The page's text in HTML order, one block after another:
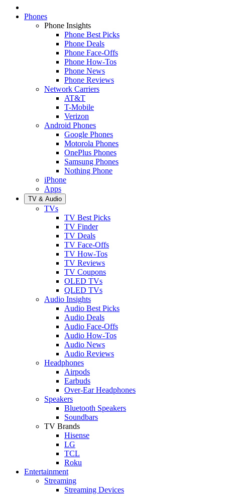
Phones
Phone Insights
Phone Best Picks
Phone Deals
Phone Face-Offs
Phone How-Tos
Phone News
Phone Reviews
Network Carriers
AT&T
T-Mobile
Verizon
Android Phones
Google Phones
Motorola Phones
OnePlus Phones
Samsung Phones
Nothing Phone
iPhone
Apps
TV & Audio
TVs
TV Best Picks
TV Finder
TV Deals
TV Face-Offs
TV How-Tos
TV Reviews
TV Coupons
OLED TVs
QLED TVs
Audio Insights
Audio Best Picks
Audio Deals
Audio Face-Offs
Audio How-Tos
Audio News
Audio Reviews
Headphones
Airpods
Earbuds
Over-Ear Headphones
Speakers
Bluetooth Speakers
Soundbars
TV Brands
Hisense
LG
TCL
Roku
Entertainment
Streaming
Streaming Devices